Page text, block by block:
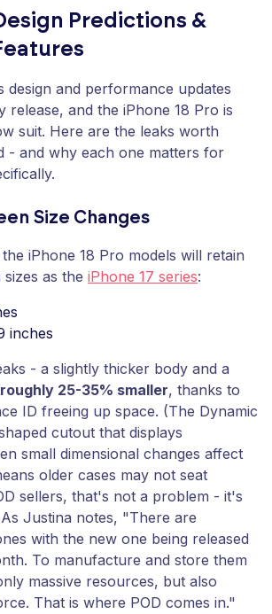
Predictions &
design and performance updates
release, and the iPhone 18 Pro is
suit. Here are the leaks worth
- and why each one matters for
Size Changes
iPhone 18 Pro models will retain
as the iPhone 17 series:
inches
- a slightly thicker body and a
25-35% smaller, thanks to
ID freeing up space. (The Dynamic
cutout that displays
small dimensional changes affect
older cases may not seat
sellers, that's not a problem - it's
Justina notes, "There are
with the new one being released
To manufacture and store them
massive resources, but also
That is where POD comes in."